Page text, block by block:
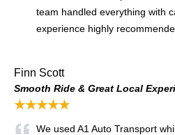
team handled everything with
experience highly
Finn Scott
Smooth Ride & Great Local
★★★★★
We used A1 Auto Transport